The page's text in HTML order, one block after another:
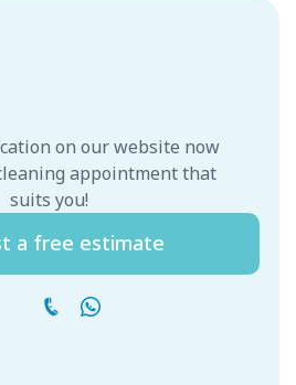
on our website now
appointment that
suits you!
a free estimate